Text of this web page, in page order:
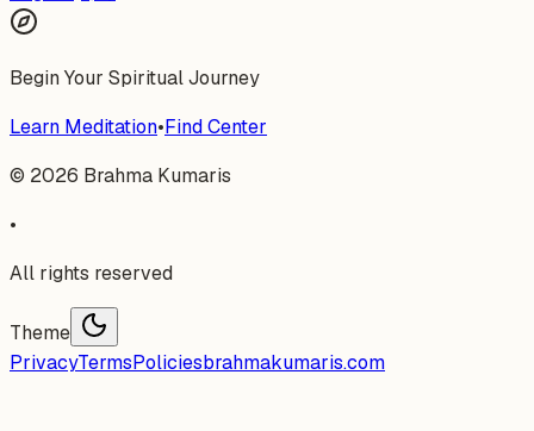
Begin Your Spiritual Journey
Learn Meditation•Find Center
© 2026 Brahma Kumaris
•
All rights reserved
Theme
PrivacyTermsPoliciesbrahmakumaris.com